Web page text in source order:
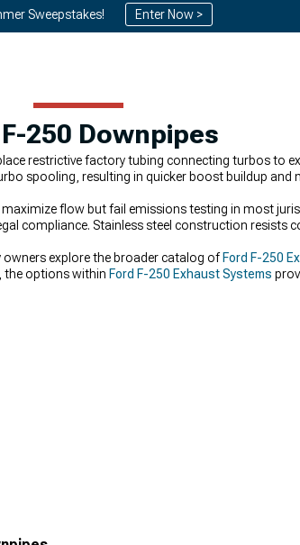
Sweepstakes! Enter Now >
250 Downpipes
restrictive factory tubing connecting turbos to
spooling, resulting in quicker boost buildup
flow but fail emissions testing in most
compliance. Stainless steel construction resists
owners explore the broader catalog of Ford F-250
the options within Ford F-250 Exhaust Systems